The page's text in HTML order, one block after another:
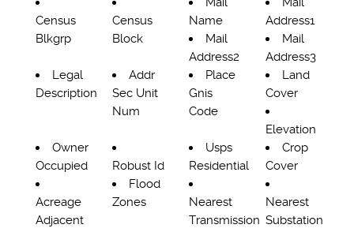
Census
Blkgrp
Census
Block
Name
Address1
Mail
Address2
Mail
Address3
Legal
Description
Addr
Sec Unit
Num
Place
Gnis
Code
Land
Cover
Elevation
Owner
Occupied
Robust Id
Usps
Residential
Crop
Cover
Acreage
Adjacent
Flood
Zones
Nearest
Transmission
Nearest
Substation